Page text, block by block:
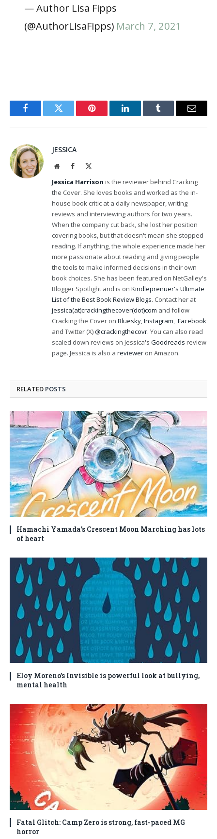
— Author Lisa Fipps
(@AuthorLisaFipps) March 7, 2021
FacebookTwitter Pinterest LinkedInTumblr Email
JESSICA
WebsiteFacebook
Jessica Harrison is the reviewer behind Cracking
the Cover. She loves books and worked as the in-
house book critic at a daily newspaper, writing
reviews and interviewing authors for two years.
When the company cut back, she lost her position
covering books, but that doesn't mean she stopped
reading. If anything, the whole experience made her
more passionate about reading and giving people
the tools to make informed decisions in their own
book choices. She has been featured on NetGalley's
Blogger Spotlight and is on Kindleprenuer's Ultimate
List of the Best Book Review Blogs. Contact her at
jessica(at)crackingthecover(dot)com and follow
Cracking the Cover on Bluesky,Instagram, Facebook
and Twitter (X)@crackingthecovr. You can also read
scaled down reviews on Jessica's Goodreads review
page. Jessica is also a reviewer on Amazon.
RELATED POSTS
Hamachi Yamada’s Crescent Moon Marching has lots
of heart
Eloy Moreno’s Invisible is powerful look at bullying,
mental health
Fatal Glitch: Camp Zero is strong, fast-paced MG
horror